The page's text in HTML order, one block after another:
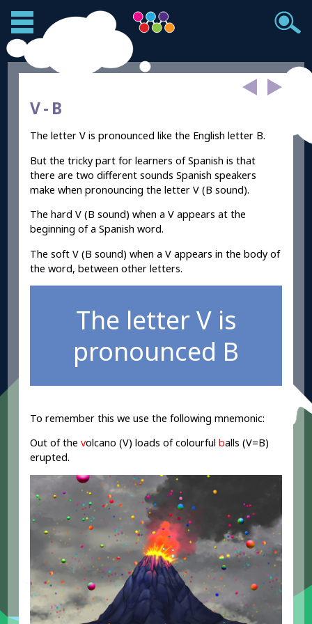
V - B
The letter V is pronounced like the English letter B.
But the tricky part for learners of Spanish is that
there are two different sounds Spanish speakers
make when pronouncing the letter V (B sound).
The hard V (B sound) when a V appears at the
beginning of a Spanish word.
The soft V (B sound) when a V appears in the body of
the word, between other letters.
The letter V is
pronounced B
To remember this we use the following mnemonic:
Out of thevolcano (V) loads of colourfulballs (V=B)
erupted.